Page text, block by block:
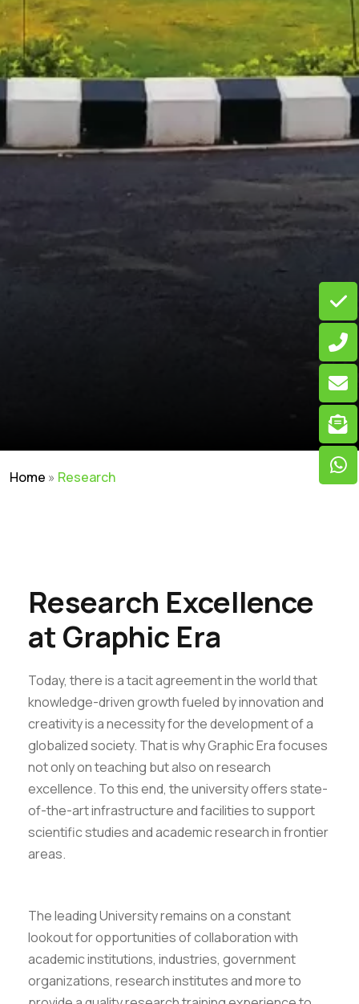
Home » Research
Research Excellence
at Graphic Era
Today, there is a tacit agreement in the world that
knowledge-driven growth fueled by innovation and
creativity is a necessity for the development of a
globalized society. That is why Graphic Era focuses
not only on teaching but also on research
excellence. To this end, the university offers state-
of-the-art infrastructure and facilities to support
scientific studies and academic research in frontier
areas.
The leading University remains on a constant
lookout for opportunities of collaboration with
academic institutions, industries, government
organizations, research institutes and more to